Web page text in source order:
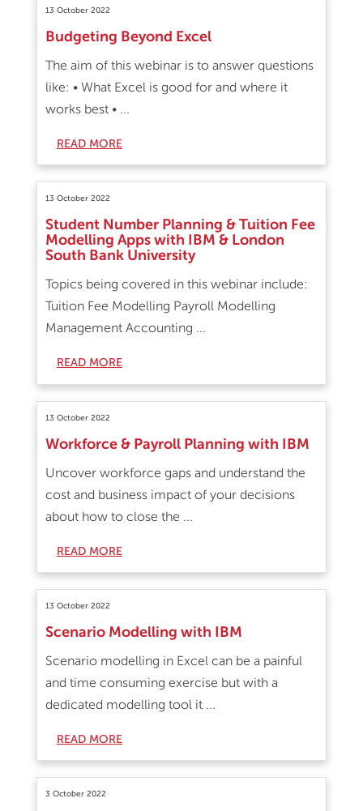
Budgeting Beyond Excel
13 October 2022
The aim of this webinar is to answer questions
like: • What Excel is good for and where it
works best • ...
READ MORE
Student Number Planning & Tuition Fee
Modelling Apps with IBM & London
South Bank University
13 October 2022
Topics being covered in this webinar include:
Tuition Fee Modelling Payroll Modelling
Management Accounting ...
READ MORE
Workforce & Payroll Planning with IBM
13 October 2022
Uncover workforce gaps and understand the
cost and business impact of your decisions
about how to close the ...
READ MORE
Scenario Modelling with IBM
13 October 2022
Scenario modelling in Excel can be a painful
and time consuming exercise but with a
dedicated modelling tool it ...
READ MORE
3 October 2022